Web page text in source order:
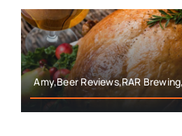
Amy,Beer Reviews,RAR